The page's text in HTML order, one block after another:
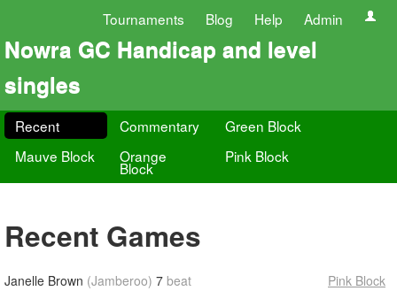
Tournaments Blog Help Admin
Nowra GC Handicap and level
singles
Recent Commentary
Green Block
Mauve Block
Orange
Block
Pink Block
Recent Games
Janelle Brown (Jamberoo) 7 beat
Pink Block